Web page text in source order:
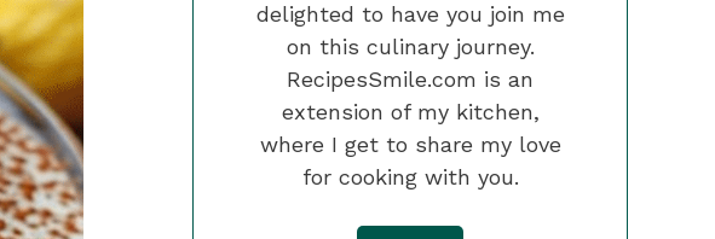
delighted to have you join me
on this culinary journey.
RecipesSmile.com is an
extension of my kitchen,
where I get to share my love
for cooking with you.